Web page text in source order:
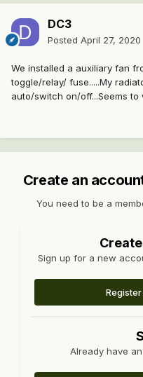
DC3
Posted April 27, 2020
We installed a auxiliary fan
toggle/relay/ fuse.....My
auto/switch on/off...Seems
Create an
You need to be a
Sign up for a new
Already have